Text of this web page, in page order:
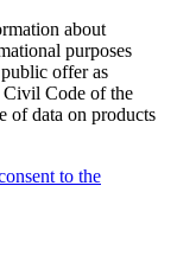
about
purposes
offer as
Code of the
of data on products
to the